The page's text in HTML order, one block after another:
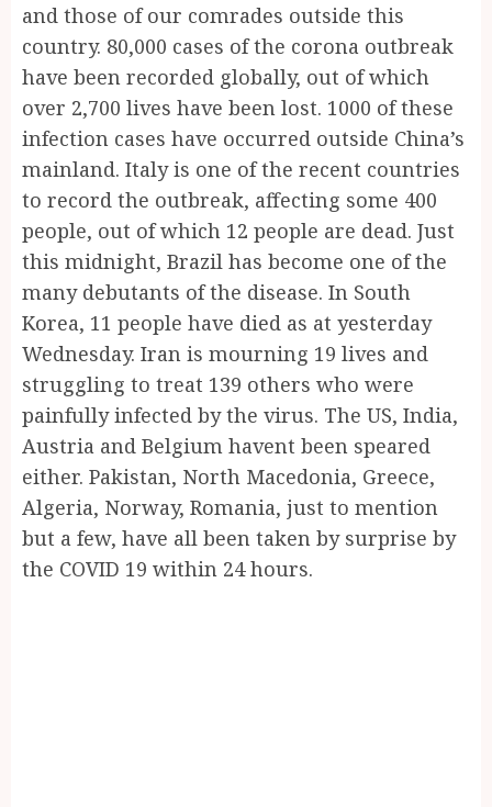
and those of our comrades outside this
country. 80,000 cases of the corona outbreak
have been recorded globally, out of which
over 2,700 lives have been lost. 1000 of these
infection cases have occurred outside China’s
mainland. Italy is one of the recent countries
to record the outbreak, affecting some 400
people, out of which 12 people are dead. Just
this midnight, Brazil has become one of the
many debutants of the disease. In South
Korea, 11 people have died as at yesterday
Wednesday. Iran is mourning 19 lives and
struggling to treat 139 others who were
painfully infected by the virus. The US, India,
Austria and Belgium havent been speared
either. Pakistan, North Macedonia, Greece,
Algeria, Norway, Romania, just to mention
but a few, have all been taken by surprise by
the COVID 19 within 24 hours.